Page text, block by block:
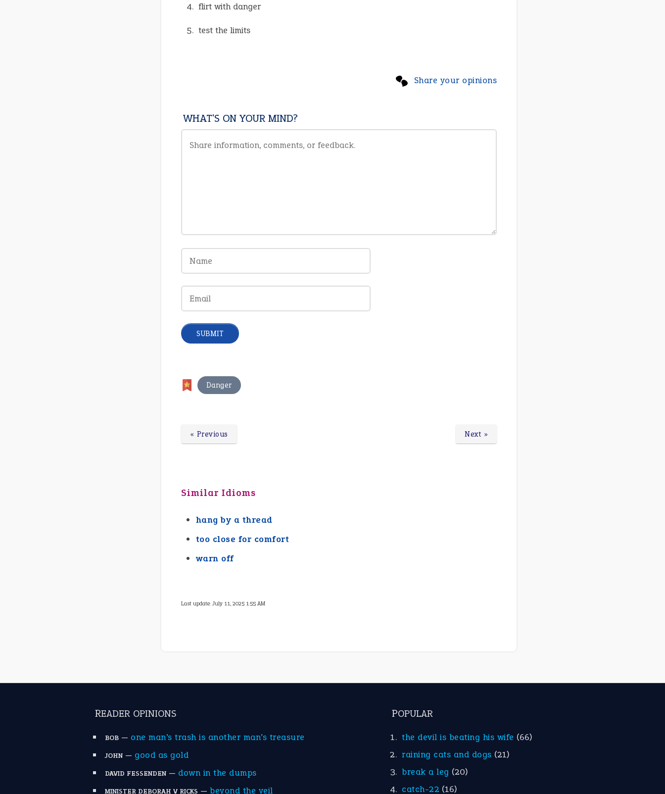
flirt with danger
test the limits
Share your opinions
WHAT'S ON YOUR MIND?
Danger
Next »
« Previous
Similar Idioms
hang by a thread
too close for comfort
warn off
Last update:July 11, 2025 1:55 AM
READER OPINIONS
BOB — one man’s trash is another man’s treasure
JOHN — good as gold
DAVID FESSENDEN — down in the dumps
MINISTER DEBORAH V RICKS — beyond the veil
POPULAR
the devil is beating his wife (66)
raining cats and dogs (21)
break a leg (20)
catch-22 (16)